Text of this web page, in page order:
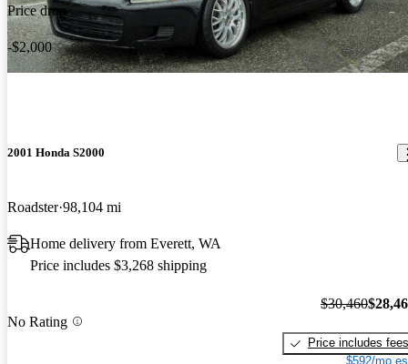
Price drop
-$2,000
2001 Honda S2000
Roadster 98,104 mi
Home delivery from Everett, WA
Price includes $3,268 shipping
No Rating
$30,460
Price includes fees
$592/mo